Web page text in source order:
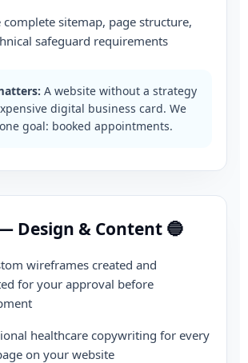
complete sitemap, page structure,
safeguard requirements
A website without a strategy
digital business card. We
goal: booked appointments.
— Design & Content 🔵
wireframes created and
for your approval before
healthcare copywriting for every
on your website